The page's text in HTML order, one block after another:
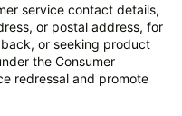
service contact details,
or postal address, for
or seeking product
the Consumer
redressal and promote